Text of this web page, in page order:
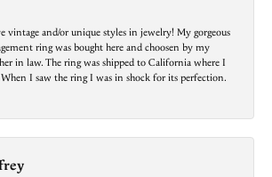
vintage and/or unique styles in jewelry! My gorgeous
ring was bought here and choosen by my
in law. The ring was shipped to California where I
I saw the ring I was in shock for its perfection.